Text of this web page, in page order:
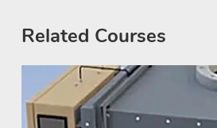
Related Courses